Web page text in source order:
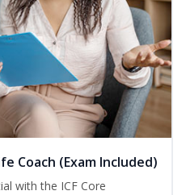
Coach (Exam Included)
with the ICF Core